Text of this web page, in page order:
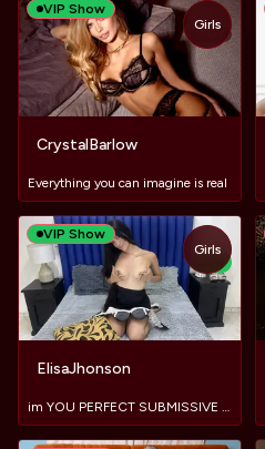
VIP Show
TOY
CrystalBarlow
Everything you can imagine is real
Girls
VIP Show
ElisaJhonson
im YOU PERFECT SUBMISSIVE SLUT! ♥
Girls